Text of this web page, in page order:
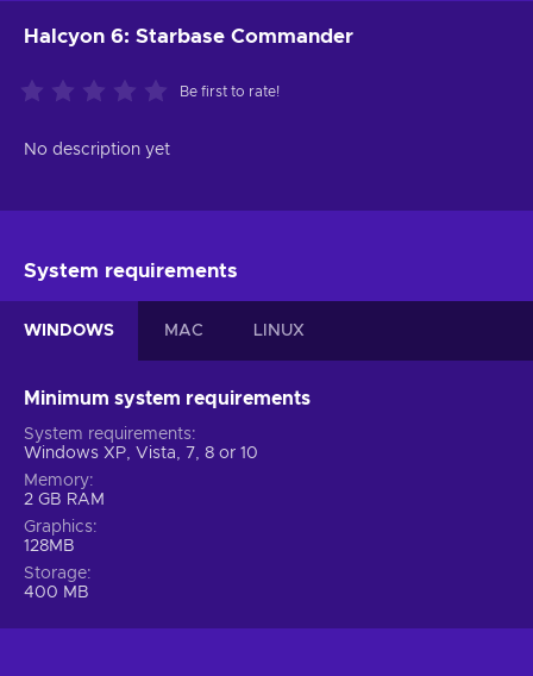
Halcyon 6: Starbase Commander
Be first to rate!
No description yet
System requirements
WINDOWS MAC LINUX
Minimum system requirements
System requirements
Windows XP, Vista, 7, 8 or 10
Memory
2 GB RAM
Graphics
128MB
Storage
400 MB